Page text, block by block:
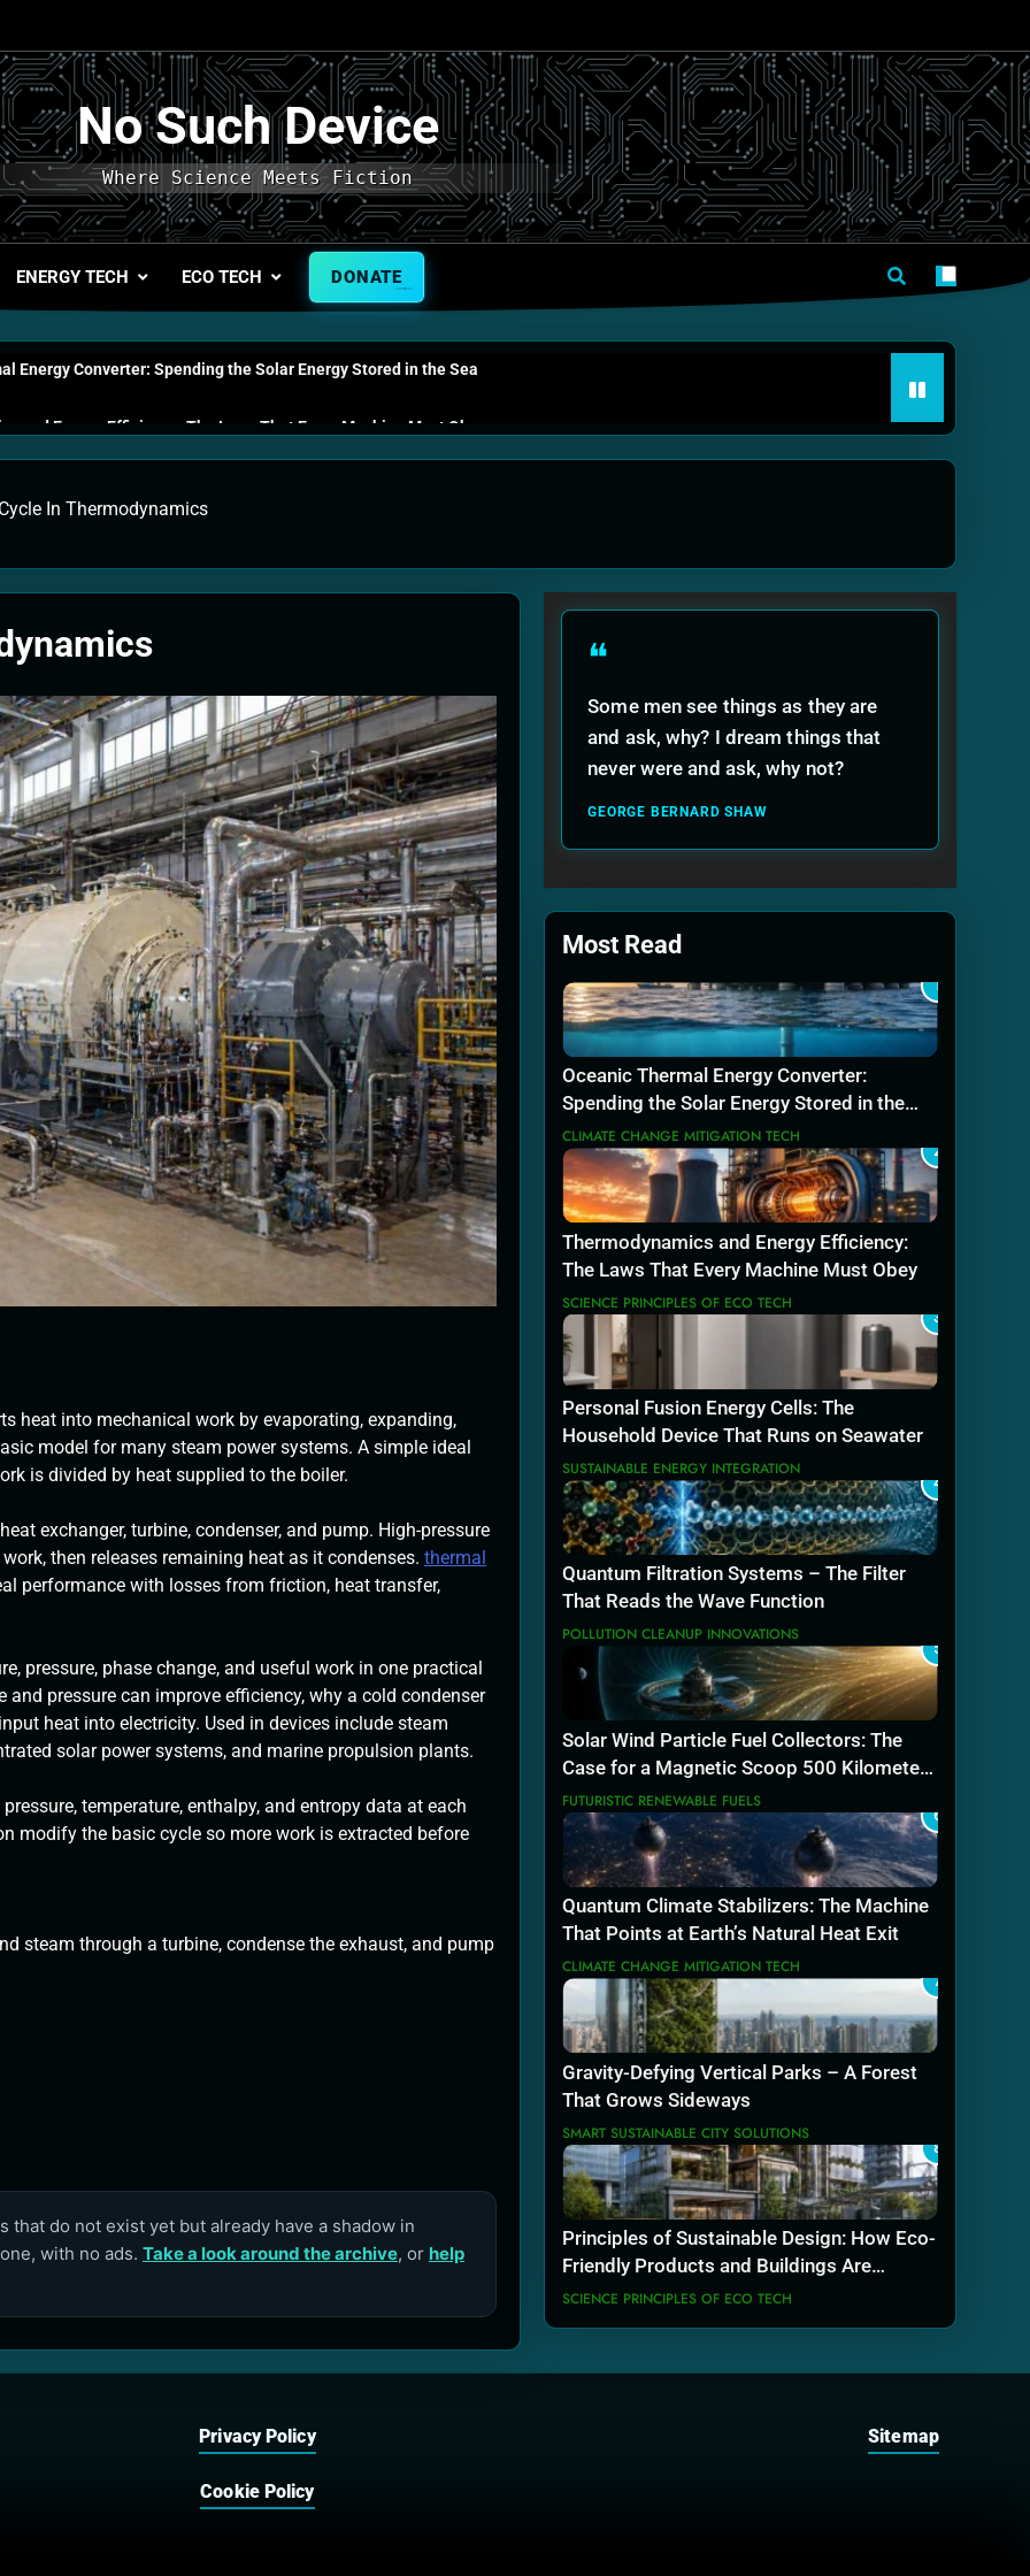
No Such Device
Where Science Meets Fiction
ENERGY TECH ECO TECH DONATE
Energy Converter: Spending the Solar Energy Stored in the Sea
and Energy Efficiency: The Laws That Every Machine Must Obey
Fuel Collectors: The Case for a Magnetic Scoop 500 Kilometers Wide
Stabilizers: The Machine That Points at Earth’s Natural Heat Exit
In Thermodynamics
heat into mechanical work by evaporating, expanding,
model for many steam power systems. A simple ideal
is divided by heat supplied to the boiler.
exchanger, turbine, condenser, and pump. High-pressure
then releases remaining heat as it condenses. thermal
performance with losses from friction, heat transfer,
pressure, phase change, and useful work in one practical
pressure can improve efficiency, why a cold condenser
heat into electricity. Used in devices include steam
solar power systems, and marine propulsion plants.
temperature, enthalpy, and entropy data at each
modify the basic cycle so more work is extracted before
steam through a turbine, condense the exhaust, and pump
that do not exist yet but already have a shadow in
with no ads. Take a look around the archive, or help
❝
Some men see things as they are
and ask, why? I dream things that
never were and ask, why not?
GEORGE BERNARD SHAW
Most Read
1
Oceanic Thermal Energy Converter:
Spending the Solar Energy Stored in the
Sea
CLIMATE CHANGE MITIGATION TECH
2
Thermodynamics and Energy Efficiency:
The Laws That Every Machine Must Obey
SCIENCE PRINCIPLES OF ECO TECH
3
Personal Fusion Energy Cells: The
Household Device That Runs on Seawater
SUSTAINABLE ENERGY INTEGRATION
4
Quantum Filtration Systems – The Filter
That Reads the Wave Function
POLLUTION CLEANUP INNOVATIONS
5
Solar Wind Particle Fuel Collectors: The
Case for a Magnetic Scoop 500 Kilometers
Wide
FUTURISTIC RENEWABLE FUELS
6
Quantum Climate Stabilizers: The Machine
That Points at Earth’s Natural Heat Exit
CLIMATE CHANGE MITIGATION TECH
7
Gravity-Defying Vertical Parks – A Forest
That Grows Sideways
SMART SUSTAINABLE CITY SOLUTIONS
8
Principles of Sustainable Design: How Eco-
Friendly Products and Buildings Are
Actually Built
SCIENCE PRINCIPLES OF ECO TECH
Privacy Policy
Cookie Policy
Sitemap